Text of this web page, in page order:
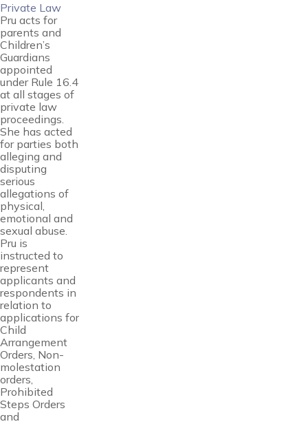
Private Law
Pru acts for
parents and
Children’s
Guardians
appointed
under Rule 16.4
at all stages of
private law
proceedings.
She has acted
for parties both
alleging and
disputing
serious
allegations of
physical,
emotional and
sexual abuse.
Pru is
instructed to
represent
applicants and
respondents in
relation to
applications for
Child
Arrangement
Orders, Non-
molestation
orders,
Prohibited
Steps Orders
and